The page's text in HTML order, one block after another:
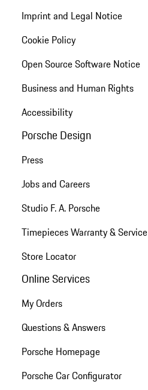
Imprint and Legal Notice
Cookie Policy
Open Source Software Notice
Business and Human Rights
Accessibility
Porsche Design
Press
Jobs and Careers
Studio F. A. Porsche
Timepieces Warranty & Service
Store Locator
Online Services
My Orders
Questions & Answers
Porsche Homepage
Porsche Car Configurator